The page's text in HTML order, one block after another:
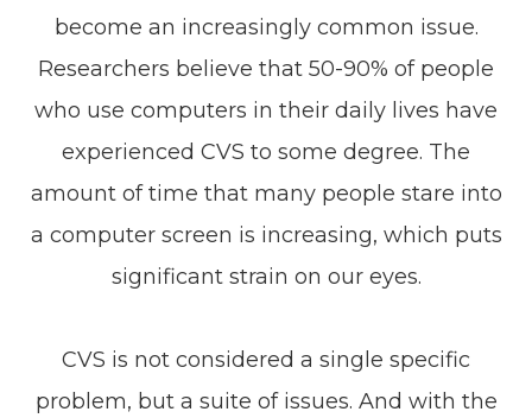
become an increasingly common issue.
Researchers believe that 50-90% of people
who use computers in their daily lives have
experienced CVS to some degree. The
amount of time that many people stare into
a computer screen is increasing, which puts
significant strain on our eyes.
CVS is not considered a single specific
problem, but a suite of issues. And with the